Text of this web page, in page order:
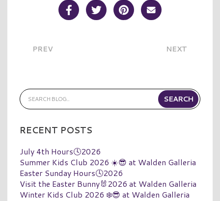
Share Post on Facebook
Share Post on Twitter
Share Post on Pinterest
Share Post over
PREV NEXT
RECENT POSTS
July 4th Hours🕓2026
Summer Kids Club 2026 ☀️😎 at Walden Galleria
Easter Sunday Hours🕓2026
Visit the Easter Bunny🐰2026 at Walden Galleria
Winter Kids Club 2026 ❄️😎 at Walden Galleria